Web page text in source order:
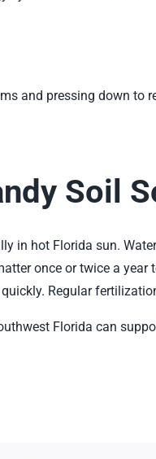
and pressing down to
Soil
in hot Florida sun.
once or twice a year
Regular
Florida can